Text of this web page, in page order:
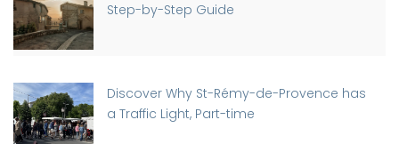
Step-by-Step Guide
Discover Why St-Rémy-de-Provence has
a Traffic Light, Part-time